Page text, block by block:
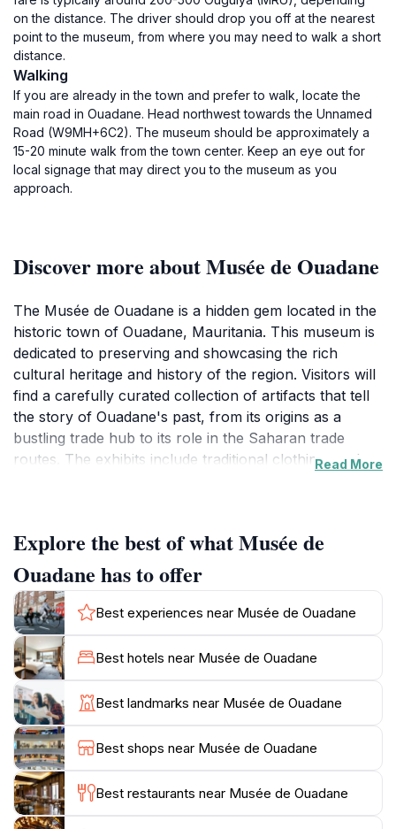
on the distance. The driver should drop you off at the nearest
point to the museum, from where you may need to walk a short
distance.
Walking
If you are already in the town and prefer to walk, locate the
main road in Ouadane. Head northwest towards the Unnamed
Road (W9MH+6C2). The museum should be approximately a
15-20 minute walk from the town center. Keep an eye out for
local signage that may direct you to the museum as you
approach.
Discover more about Musée de Ouadane
The Musée de Ouadane is a hidden gem located in the
historic town of Ouadane, Mauritania. This museum is
dedicated to preserving and showcasing the rich
cultural heritage and history of the region. Visitors will
find a carefully curated collection of artifacts that tell
the story of Ouadane's past, from its origins as a
bustling trade hub to its role in the Saharan trade
routes. The exhibits include traditional clothing, tools,
their time exploring the displays, with knowledgeable
staff often on hand to answer questions and provide
insights into the exhibits. The architecture of the
museum itself is worth noting, reflecting traditional
Mauritanian design and offering a picturesque
backdrop for photography. A visit to the Musée de
Ouadane is not just a journey through time; it is an
opportunity to connect with the local culture and gain
a deeper understanding of the historical significance of
Ouadane in the broader context of West African
history. Whether you are a history buff or simply
curious about the culture of this beautiful region, the
museum provides an enriching experience that is sure
Read More
Explore the best of what Musée de
Ouadane has to offer
Best experiences near Musée de Ouadane
Best hotels near Musée de Ouadane
Best landmarks near Musée de Ouadane
Best shops near Musée de Ouadane
Best restaurants near Musée de Ouadane